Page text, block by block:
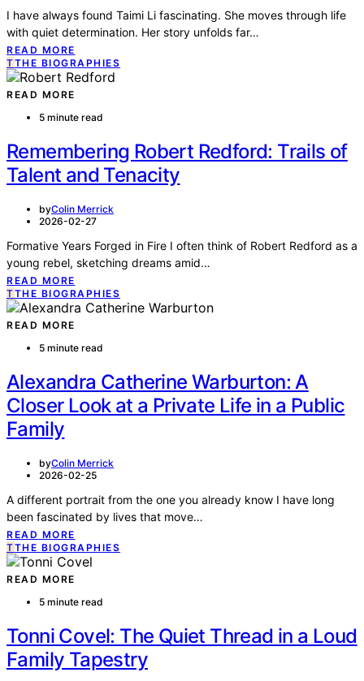
I have always found Taimi Li fascinating. She moves through life
with quiet determination. Her story unfolds far…
READ MORE
TTHE BIOGRAPHIES
READ MORE
5 minute read
Remembering Robert Redford: Trails of
Talent and Tenacity
byColin Merrick
2026-02-27
Formative Years Forged in Fire I often think of Robert Redford as a
young rebel, sketching dreams amid…
READ MORE
TTHE BIOGRAPHIES
READ MORE
5 minute read
Alexandra Catherine Warburton: A
Closer Look at a Private Life in a Public
Family
byColin Merrick
2026-02-25
A different portrait from the one you already know I have long
been fascinated by lives that move…
READ MORE
TTHE BIOGRAPHIES
READ MORE
5 minute read
Tonni Covel: The Quiet Thread in a Loud
Family Tapestry